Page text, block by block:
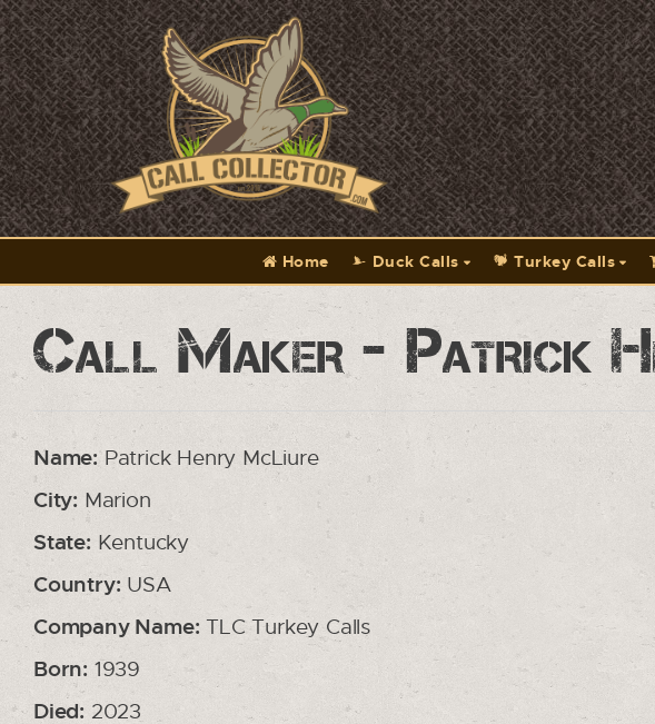
Home Duck Calls Turkey Calls
Call Maker - Patrick
Name: Patrick Henry McLiure
City: Marion
State:Kentucky
Country: USA
Company Name: TLC Turkey Calls
Born: 1939
Died: 2023